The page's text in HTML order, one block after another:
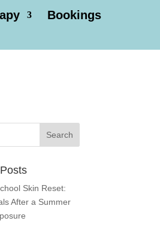
Bookings
Skin Reset:
After a Summer